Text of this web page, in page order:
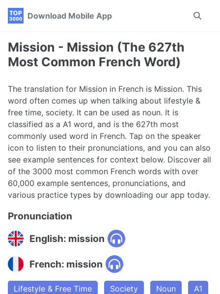
Skip
navigation
Skip
Skip
Download Mobile App
Toggle
Mission - Mission (The 627th
Most Common French Word)
The translation for Mission in French is Mission. This
word often comes up when talking about lifestyle &
free time, society. It can be used as noun. It is
classified as a A1 word, and is the 627th most
commonly used word in French. Tap on the speaker
icon to listen to their pronunciations, and you can also
see example sentences for context below. Discover all
of the 3000 most common French words with over
60,000 example sentences, pronunciations, and
various practice types by downloading our app today.
Pronunciation
English: mission
French: mission
Lifestyle & Free Time Society Noun A1